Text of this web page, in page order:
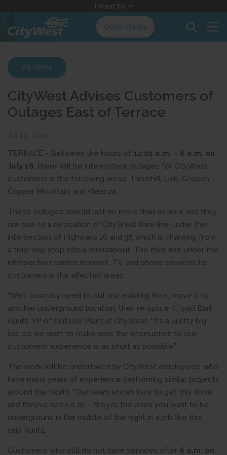
Content
I Want To
Order Online
All news
CityWest Advises Customers of
Outages East of Terrace
TERRACE - Between the hours of 12:01 a.m. – 6 a.m. on
July 18, there will be intermittent outages for CityWest
customers in the following areas: Thornhill, Usk, Gossen,
Copper Mountain, and Kleanza.
These outages should last no more than an hour, and they
are due to a relocation of CityWest fibre line under the
intersection of Highways 16 and 37, which is changing from
a four-way stop into a roundabout. The fibre line under the
intersection carries Internet, TV, and phone services to
customers in the affected areas.
“We’ll basically need to cut our existing fibre, move it to
another underground location, then re-splice it,” said Bart
Kuntz, VP of Outside Plant at CityWest. “It’s a pretty big
job, so we want to make sure the interruption to our
customers’ experience is as short as possible.”
The work will be undertaken by CityWest employees, who
have many years of experience performing similar projects
around the North. “Our team knows how to get this done,
and they’ve seen it all – they’re the ones you want to be
underground in the middle of the night in a job like this,”
said Kuntz.
Customers who still do not have services after 6 a.m. on